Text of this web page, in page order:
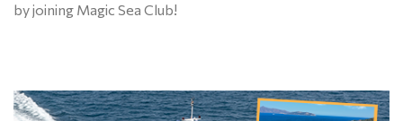
by joining Magic Sea Club!